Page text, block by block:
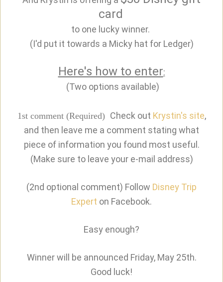
card
to one lucky winner.
(I'd put it towards a Micky hat for Ledger)
Here's how to enter:
(Two options available)
1st comment (Required) Check out Krystin's site,
and then leave me a comment stating what
piece of information you found most useful.
(Make sure to leave your e-mail address)
(2nd optional comment) Follow Disney Trip
Expert on Facebook.
Easy enough?
Winner will be announced Friday, May 25th.
Good luck!